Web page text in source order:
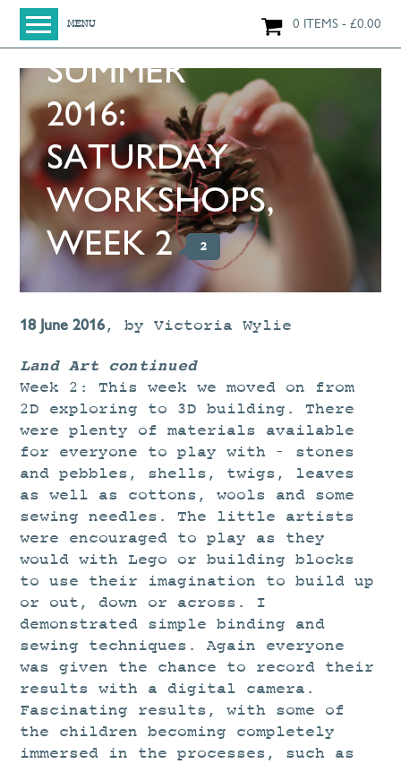
MENU 0 ITEMS £0.00
ORIGINAL PAINTINGS
NEW IN
LARGE WORKS
SMALL WORKS
PRINTS + CARDS
LIMITED EDITION FINE ART GICLÉE PRINTS
WORKSHOPS
STUDIO
CURRENT EXHIBITIONS
NEWS
ARCHIVE
BLOG
PORTFOLIO
ABOUT
CONTACT
CV
0 ITEMS
£ 0.00
SUMMER
2016:
SATURDAY
WORKSHOPS,
WEEK 2
2
18 June 2016,by Victoria Wylie
Land Art continued
Week 2: This week we moved on from
2D exploring to 3D building. There
were plenty of materials available
for everyone to play with – stones
and pebbles, shells, twigs, leaves
as well as cottons, wools and some
sewing needles. The little artists
were encouraged to play as they
would with Lego or building blocks
to use their imagination to build up
or out, down or across. I
demonstrated simple binding and
sewing techniques. Again everyone
was given the chance to record their
results with a digital camera.
Fascinating results, with some of
the children becoming completely
immersed in the processes, such as